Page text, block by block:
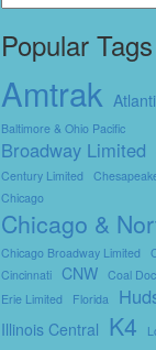
for:
Popular Tags
Amtrak
Baltimore & Ohio Pacific
Broadway Limited
Century Limited
Chicago
Chicago &
Chicago Broadway Limited
Cincinnati
CNW Coal
Erie Limited
Florida
Illinois Central K4